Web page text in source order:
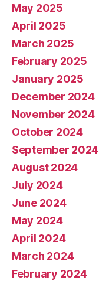
May 2025
April 2025
March 2025
February 2025
January 2025
December 2024
November 2024
October 2024
September 2024
August 2024
July 2024
June 2024
May 2024
April 2024
March 2024
February 2024